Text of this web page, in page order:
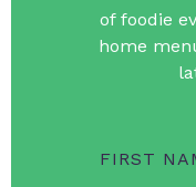
of foodie
home
FIRST